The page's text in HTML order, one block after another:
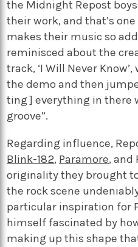
the Midnight Repost
their work, and that’s
makes their music so
reminisced about the
track, ‘I Will Never
the demo and then
ting ] everything in there
groove”.
Regarding influence,
Blink-182, Paramore, and
originality they brought
the rock scene
particular inspiration for
himself fascinated by
making up this shape